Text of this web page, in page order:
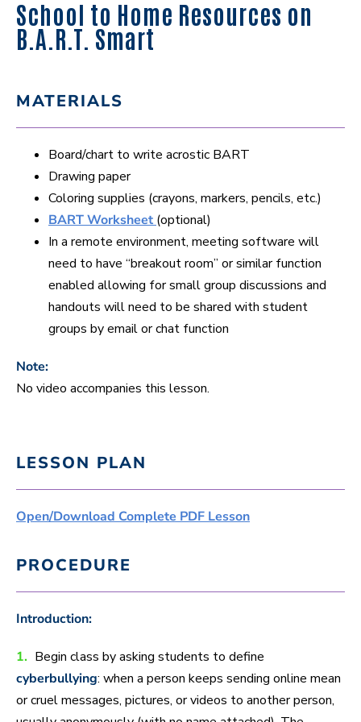
School to Home Resources on
B.A.R.T. Smart
MATERIALS
Board/chart to write acrostic BART
Drawing paper
Coloring supplies (crayons, markers, pencils, etc.)
BART Worksheet (optional)
In a remote environment, meeting software will
need to have “breakout room” or similar function
enabled allowing for small group discussions and
handouts will need to be shared with student
groups by email or chat function
Note:
No video accompanies this lesson.
LESSON PLAN
Open/Download Complete PDF Lesson
PROCEDURE
Introduction:
1. Begin class by asking students to define
cyberbullying: when a person keeps sending online mean
or cruel messages, pictures, or videos to another person,